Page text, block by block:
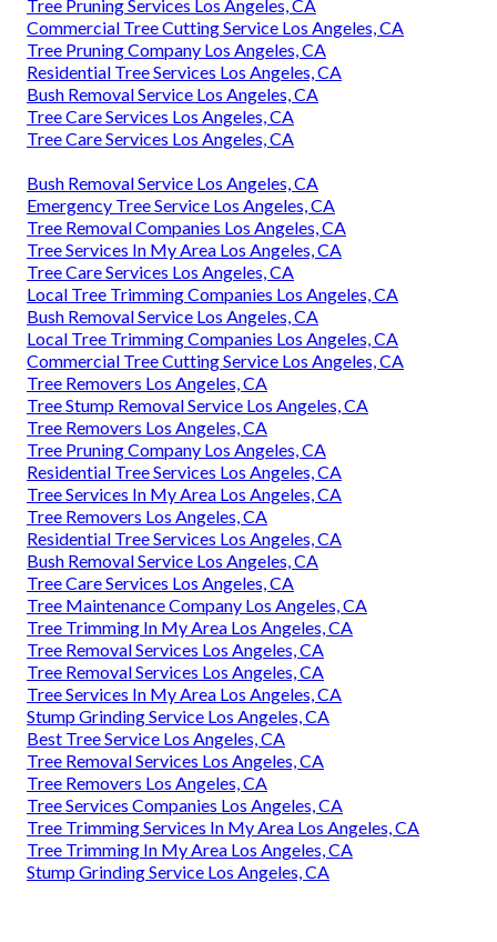
Tree Pruning Services Los Angeles, CA
Commercial Tree Cutting Service Los Angeles, CA
Tree Pruning Company Los Angeles, CA
Residential Tree Services Los Angeles, CA
Bush Removal Service Los Angeles, CA
Tree Care Services Los Angeles, CA
Tree Care Services Los Angeles, CA
Bush Removal Service Los Angeles, CA
Emergency Tree Service Los Angeles, CA
Tree Removal Companies Los Angeles, CA
Tree Services In My Area Los Angeles, CA
Tree Care Services Los Angeles, CA
Local Tree Trimming Companies Los Angeles, CA
Bush Removal Service Los Angeles, CA
Local Tree Trimming Companies Los Angeles, CA
Commercial Tree Cutting Service Los Angeles, CA
Tree Removers Los Angeles, CA
Tree Stump Removal Service Los Angeles, CA
Tree Removers Los Angeles, CA
Tree Pruning Company Los Angeles, CA
Residential Tree Services Los Angeles, CA
Tree Services In My Area Los Angeles, CA
Tree Removers Los Angeles, CA
Residential Tree Services Los Angeles, CA
Bush Removal Service Los Angeles, CA
Tree Care Services Los Angeles, CA
Tree Maintenance Company Los Angeles, CA
Tree Trimming In My Area Los Angeles, CA
Tree Removal Services Los Angeles, CA
Tree Removal Services Los Angeles, CA
Tree Services In My Area Los Angeles, CA
Stump Grinding Service Los Angeles, CA
Best Tree Service Los Angeles, CA
Tree Removal Services Los Angeles, CA
Tree Removers Los Angeles, CA
Tree Services Companies Los Angeles, CA
Tree Trimming Services In My Area Los Angeles, CA
Tree Trimming In My Area Los Angeles, CA
Stump Grinding Service Los Angeles, CA